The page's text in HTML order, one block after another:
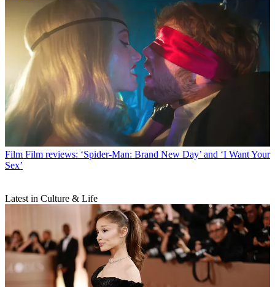
Film Film reviews: ‘Spider-Man: Brand New Day’ and ‘I Want Your
Sex’
Latest in Culture & Life